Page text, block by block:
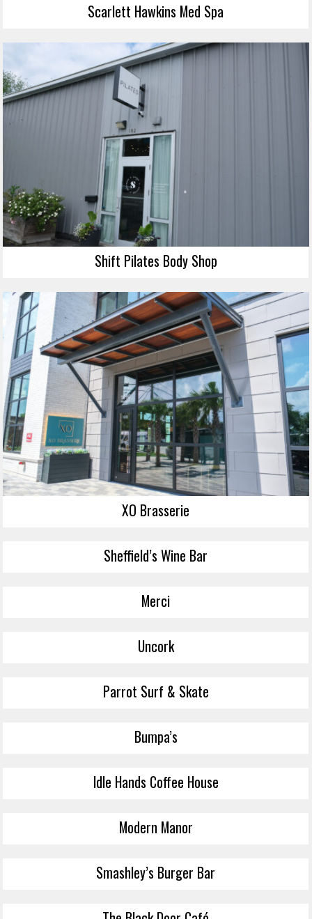
Scarlett Hawkins Med Spa
Shift Pilates Body Shop
XO Brasserie
Sheffield’s Wine Bar
Merci
Uncork
Parrot Surf & Skate
Bumpa’s
Idle Hands Coffee House
Modern Manor
Smashley’s Burger Bar